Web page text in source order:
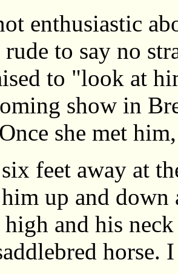
enthusiastic
to say no
to "look at
show in
she met
feet away at
up and down
high and his
horse.